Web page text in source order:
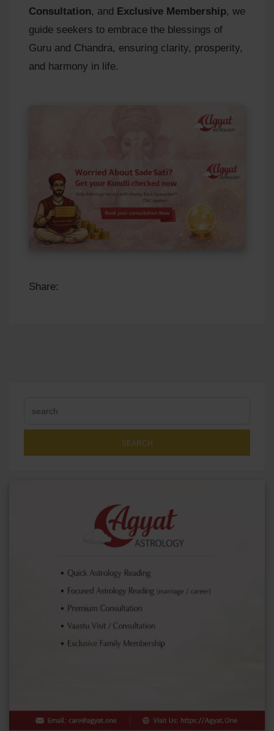
Consultation, and Exclusive Membership, we
guide seekers to embrace the blessings of
Guru and Chandra, ensuring clarity, prosperity,
and harmony in life.
Share:
SEARCH